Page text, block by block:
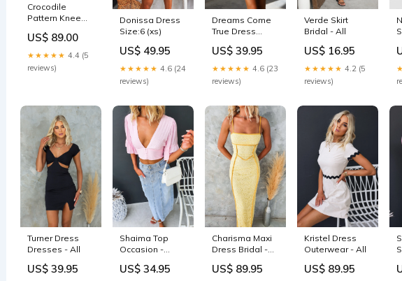
Crocodile
Pattern Knee
oa240923072
US$ 89.00
★★★★★ 4.4 (5
reviews)
Donissa Dress
Size:6 (xs)
US$ 49.95
★★★★★ 4.6 (24
reviews)
Dreams Come
True Dress
US$ 39.95
★★★★★ 4.6 (23
reviews)
Verde Skirt
Bridal - All
US$ 16.95
★★★★★ 4.2 (5
reviews)
Turner Dress
Dresses - All
US$ 39.95
Shaima Top
Occasion -
US$ 34.95
Charisma Maxi
Dress Bridal -
US$ 89.95
Kristel Dress
Outerwear - All
US$ 89.95